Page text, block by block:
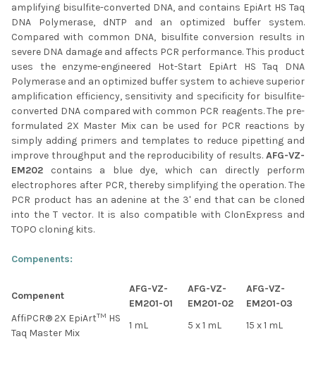
ADD
SELECTED
TO CART
amplifying bisulfite-converted DNA, and contains EpiArt HS Taq
DNA Polymerase, dNTP and an optimized buffer system.
Compared with common DNA, bisulfite conversion results in
severe DNA damage and affects PCR performance. This product
uses the enzyme-engineered Hot-Start EpiArt HS Taq DNA
Polymerase and an optimized buffer system to achieve superior
amplification efficiency, sensitivity and specificity for bisulfite-
converted DNA compared with common PCR reagents. The pre-
formulated 2X Master Mix can be used for PCR reactions by
simply adding primers and templates to reduce pipetting and
improve throughput and the reproducibility of results. AFG-VZ-
EM202 contains a blue dye, which can directly perform
electrophores after PCR, thereby simplifying the operation. The
PCR product has an adenine at the 3' end that can be cloned
into the T vector. It is also compatible with ClonExpress and
TOPO cloning kits.
Compenents:
Compenent
AFG-VZ-
EM201-01
AFG-VZ-
EM201-02
AFG-VZ-
EM201-03
AffiPCR® 2X EpiArtTM HS
Taq Master Mix
1 mL 5 x 1 mL 15 x 1 mL